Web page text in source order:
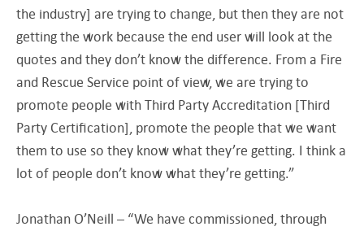
the industry] are trying to change, but then they are not
getting the work because the end user will look at the
quotes and they don’t know the difference. From a Fire
and Rescue Service point of view, we are trying to
promote people with Third Party Accreditation [Third
Party Certification], promote the people that we want
them to use so they know what they’re getting. I think a
lot of people don’t know what they’re getting.”
Jonathan O’Neill – “We have commissioned, through